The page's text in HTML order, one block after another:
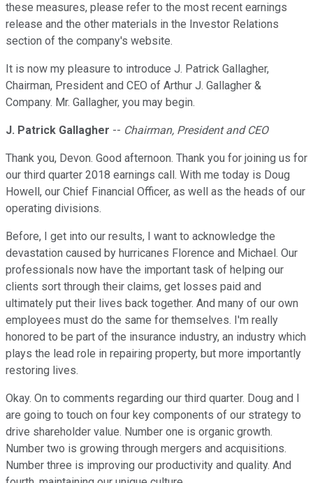
these measures, please refer to the most recent earnings
release and the other materials in the Investor Relations
section of the company's website.
It is now my pleasure to introduce J. Patrick Gallagher,
Chairman, President and CEO of Arthur J. Gallagher &
Company. Mr. Gallagher, you may begin.
J. Patrick Gallagher -- Chairman, President and CEO
Thank you, Devon. Good afternoon. Thank you for joining us for
our third quarter 2018 earnings call. With me today is Doug
Howell, our Chief Financial Officer, as well as the heads of our
operating divisions.
Before, I get into our results, I want to acknowledge the
devastation caused by hurricanes Florence and Michael. Our
professionals now have the important task of helping our
clients sort through their claims, get losses paid and
ultimately put their lives back together. And many of our own
employees must do the same for themselves. I'm really
honored to be part of the insurance industry, an industry which
plays the lead role in repairing property, but more importantly
restoring lives.
Okay. On to comments regarding our third quarter. Doug and I
are going to touch on four key components of our strategy to
drive shareholder value. Number one is organic growth.
Number two is growing through mergers and acquisitions.
Number three is improving our productivity and quality. And